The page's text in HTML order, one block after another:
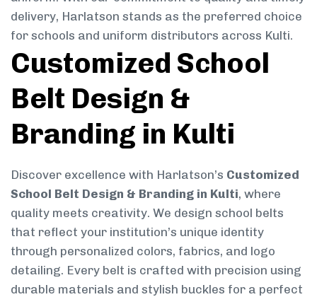
delivery, Harlatson stands as the preferred choice
for schools and uniform distributors across Kulti.
Customized School
Belt Design &
Branding in Kulti
Discover excellence with Harlatson’s Customized
School Belt Design & Branding in Kulti, where
quality meets creativity. We design school belts
that reflect your institution’s unique identity
through personalized colors, fabrics, and logo
detailing. Every belt is crafted with precision using
durable materials and stylish buckles for a perfect